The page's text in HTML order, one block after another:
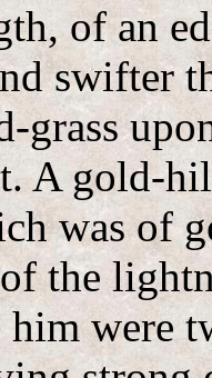
of an
swifter
grass
A gold-
was of
the
were